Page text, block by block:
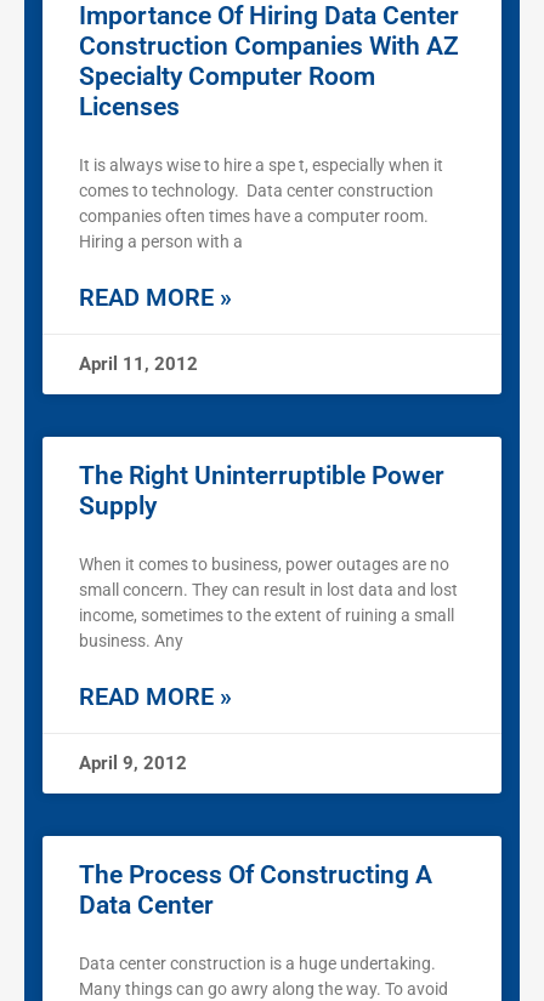
Importance Of Hiring Data Center
Construction Companies With AZ
Specialty Computer Room
Licenses
It is always wise to hire a spe t, especially when it
comes to technology. Data center construction
companies often times have a computer room.
Hiring a person with a
READ MORE »
April 11, 2012
The Right Uninterruptible Power
Supply
When it comes to business, power outages are no
small concern. They can result in lost data and lost
income, sometimes to the extent of ruining a small
business. Any
READ MORE »
April 9, 2012
The Process Of Constructing A
Data Center
Data center construction is a huge undertaking.
Many things can go awry along the way. To avoid